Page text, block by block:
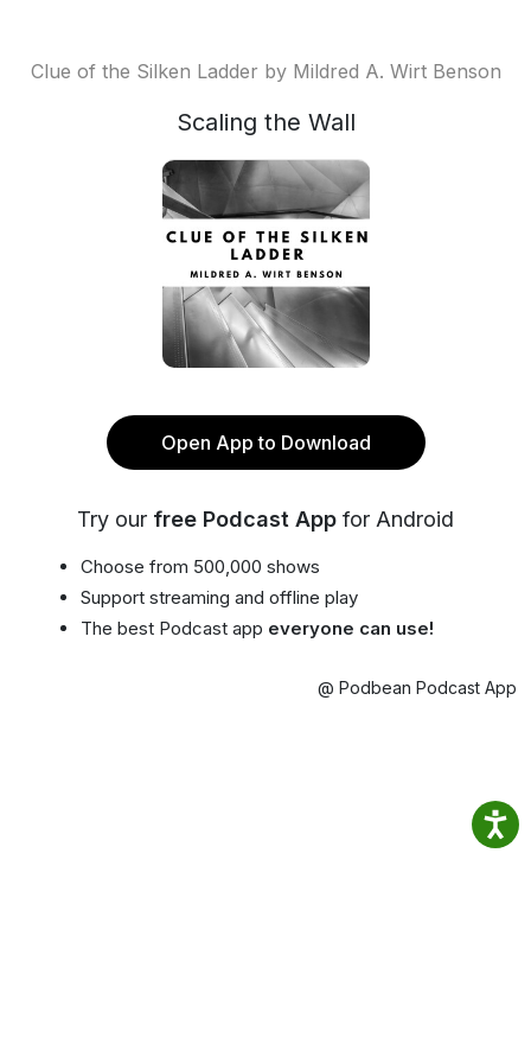
Clue of the Silken Ladder by Mildred A. Wirt Benson
Scaling the Wall
Open App to Download
Try our free Podcast App for Android
Choose from 500,000 shows
Support streaming and offline play
The best Podcast app everyone can use!
@ Podbean Podcast App